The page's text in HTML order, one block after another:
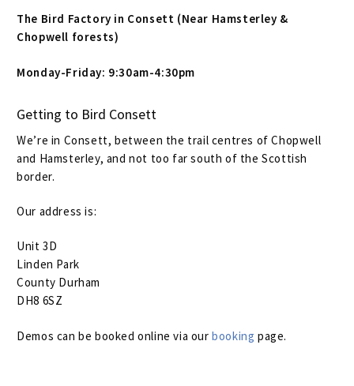
Pay On Finance
International Orders
Assembling Your Bird
Frequently Asked Questions
Coil Spring Rates
Build Gallery
The Bird Warranty
The Bird Factory in Consett (Near Hamsterley &
Chopwell forests)
Monday-Friday: 9:30am-4:30pm
Getting to Bird Consett
We’re in Consett, between the trail centres of Chopwell
and Hamsterley, and not too far south of the Scottish
border.
Our address is:
Unit 3D
Linden Park
County Durham
DH8 6SZ
Demos can be booked online via ourbooking page.